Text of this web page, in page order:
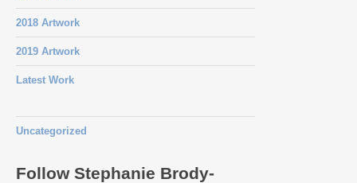
2018 Artwork
2019 Artwork
Latest Work
Uncategorized
Follow Stephanie Brody-